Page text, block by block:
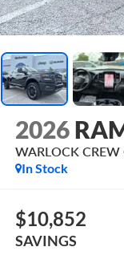
2026
WARLOCK
In Stock
$10,852
SAVINGS